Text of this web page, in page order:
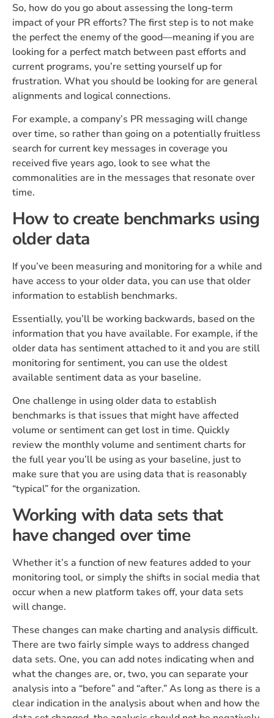
So, how do you go about assessing the long-term
impact of your PR efforts? The first step is to not make
the perfect the enemy of the good—meaning if you are
looking for a perfect match between past efforts and
current programs, you’re setting yourself up for
frustration. What you should be looking for are general
alignments and logical connections.
For example, a company’s PR messaging will change
over time, so rather than going on a potentially fruitless
search for current key messages in coverage you
received five years ago, look to see what the
commonalities are in the messages that resonate over
time.
How to create benchmarks using
older data
If you’ve been measuring and monitoring for a while and
have access to your older data, you can use that older
information to establish benchmarks.
Essentially, you’ll be working backwards, based on the
information that you have available. For example, if the
older data has sentiment attached to it and you are still
monitoring for sentiment, you can use the oldest
available sentiment data as your baseline.
One challenge in using older data to establish
benchmarks is that issues that might have affected
volume or sentiment can get lost in time. Quickly
review the monthly volume and sentiment charts for
the full year you’ll be using as your baseline, just to
make sure that you are using data that is reasonably
“typical” for the organization.
Working with data sets that
have changed over time
Whether it’s a function of new features added to your
monitoring tool, or simply the shifts in social media that
occur when a new platform takes off, your data sets
will change.
These changes can make charting and analysis difficult.
There are two fairly simple ways to address changed
data sets. One, you can add notes indicating when and
what the changes are, or, two, you can separate your
analysis into a “before” and “after.” As long as there is a
clear indication in the analysis about when and how the